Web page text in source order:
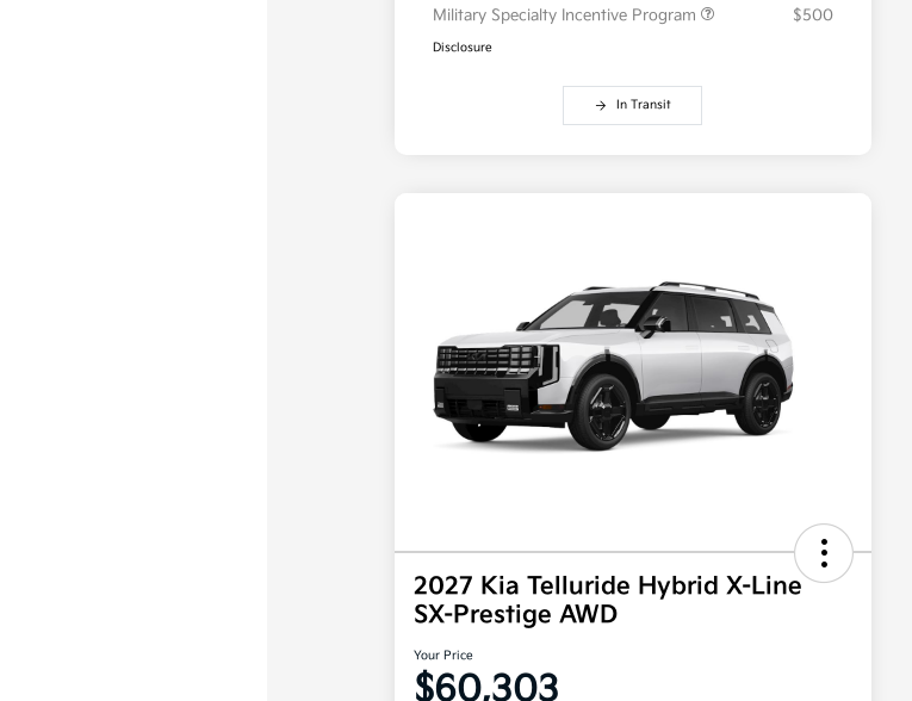
Military Specialty Incentive Program
$500
Disclosure
In Transit
2027 Kia Telluride Hybrid X-Line
SX-Prestige AWD
Your Price
$60,303